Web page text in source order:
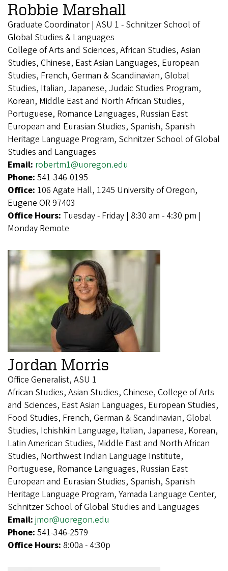
Robbie Marshall
Graduate Coordinator | ASU 1 - Schnitzer School of
Global Studies & Languages
College of Arts and Sciences, African Studies, Asian
Studies, Chinese, East Asian Languages, European
Studies, French, German & Scandinavian, Global
Studies, Italian, Japanese, Judaic Studies Program,
Korean, Middle East and North African Studies,
Portuguese, Romance Languages, Russian East
European and Eurasian Studies, Spanish, Spanish
Heritage Language Program, Schnitzer School of Global
Studies and Languages
Email: robertm1@uoregon.edu
Phone: 541-346-0195
Office: 106 Agate Hall, 1245 University of Oregon,
Eugene OR 97403
Office Hours: Tuesday - Friday | 8:30 am - 4:30 pm |
Monday Remote
Jordan Morris
Office Generalist, ASU 1
African Studies, Asian Studies, Chinese, College of Arts
and Sciences, East Asian Languages, European Studies,
Food Studies, French, German & Scandinavian, Global
Studies, Ichishkiin Language, Italian, Japanese, Korean,
Latin American Studies, Middle East and North African
Studies, Northwest Indian Language Institute,
Portuguese, Romance Languages, Russian East
European and Eurasian Studies, Spanish, Spanish
Heritage Language Program, Yamada Language Center,
Schnitzer School of Global Studies and Languages
Email: jmor@uoregon.edu
Phone: 541-346-2579
Office Hours: 8:00a - 4:30p